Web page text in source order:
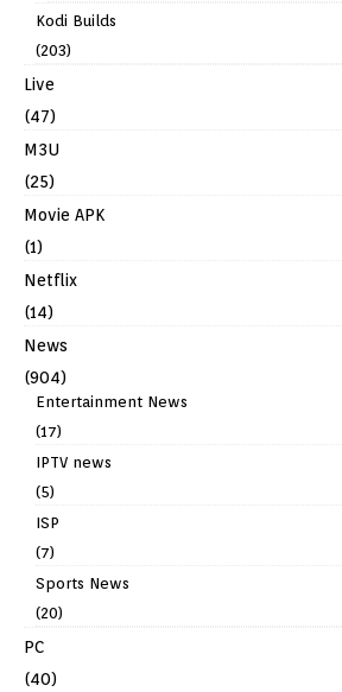
Kodi Builds
(203)
Live
(47)
M3U
(25)
Movie APK
(1)
Netflix
(14)
News
(904)
Entertainment News
(17)
IPTV news
(5)
ISP
(7)
Sports News
(20)
PC
(40)